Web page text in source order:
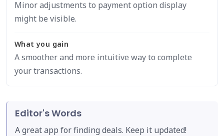
Minor adjustments to payment option display
might be visible.
What you gain
A smoother and more intuitive way to complete
your transactions.
Editor's Words
A great app for finding deals. Keep it updated!